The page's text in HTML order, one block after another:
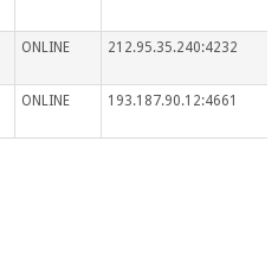
ONLINE 212.95.35.240:4232
ONLINE 193.187.90.12:4661